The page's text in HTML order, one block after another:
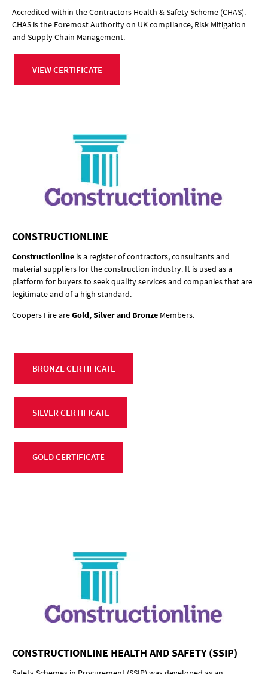
Accredited within the Contractors Health & Safety Scheme (CHAS).
CHAS is the Foremost Authority on UK compliance, Risk Mitigation
and Supply Chain Management.
VIEW CERTIFICATE
CONSTRUCTIONLINE
Constructionline is a register of contractors, consultants and
material suppliers for the construction industry. It is used as a
platform for buyers to seek quality services and companies that are
legitimate and of a high standard.
Coopers Fire areGold, Silver and Bronze Members.
BRONZE CERTIFICATE
SILVER CERTIFICATE
GOLD CERTIFICATE
CONSTRUCTIONLINE HEALTH AND SAFETY (SSIP)